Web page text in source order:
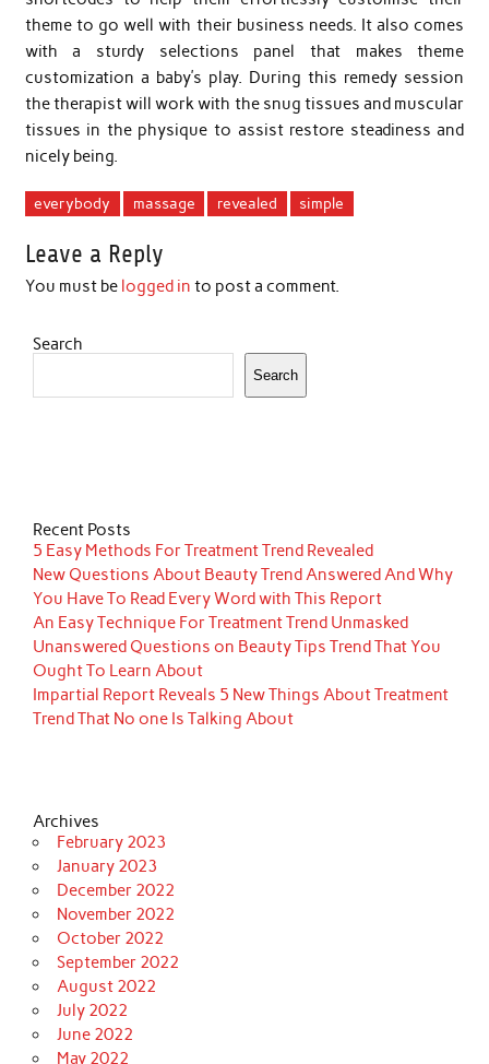
theme to go well with their business needs. It also comes
with a sturdy selections panel that makes theme
customization a baby’s play. During this remedy session
the therapist will work with the snug tissues and muscular
tissues in the physique to assist restore steadiness and
nicely being.
everybody massage revealed simple
Leave a Reply
You must be logged in to post a comment.
Search
Search
Recent Posts
5 Easy Methods For Treatment Trend Revealed
New Questions About Beauty Trend Answered And Why
You Have To Read Every Word with This Report
An Easy Technique For Treatment Trend Unmasked
Unanswered Questions on Beauty Tips Trend That You
Ought To Learn About
Impartial Report Reveals 5 New Things About Treatment
Trend That No one Is Talking About
Archives
February 2023
January 2023
December 2022
November 2022
October 2022
September 2022
August 2022
July 2022
June 2022
May 2022